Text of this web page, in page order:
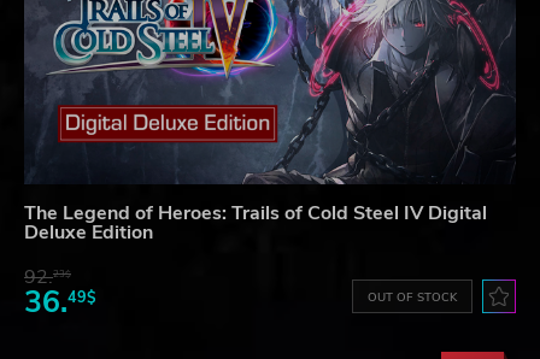
The Legend of Heroes: Trails of Cold Steel IV Digital
Deluxe Edition
92.23$
36.49$ OUT OF STOCK